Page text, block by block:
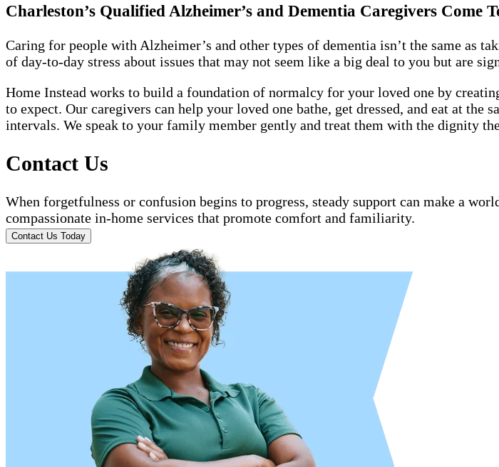
Charleston’s Qualified Alzheimer’s and Dementia Caregivers Come
Caring for people with Alzheimer’s and other types of dementia isn’t the same as
of day-to-day stress about issues that may not seem like a big deal to you but are
Home Instead works to build a foundation of normalcy for your loved one by
to expect. Our caregivers can help your loved one bathe, get dressed, and eat at
intervals. We speak to your family member gently and treat them with the dignity
Contact Us
When forgetfulness or confusion begins to progress, steady support can make a
compassionate in-home services that promote comfort and familiarity.
Contact Us Today